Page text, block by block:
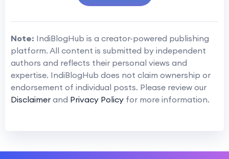
Note: IndiBlogHub is a creator-powered publishing
platform. All content is submitted by independent
authors and reflects their personal views and
expertise. IndiBlogHub does not claim ownership or
endorsement of individual posts. Please review our
Disclaimer and Privacy Policy for more information.